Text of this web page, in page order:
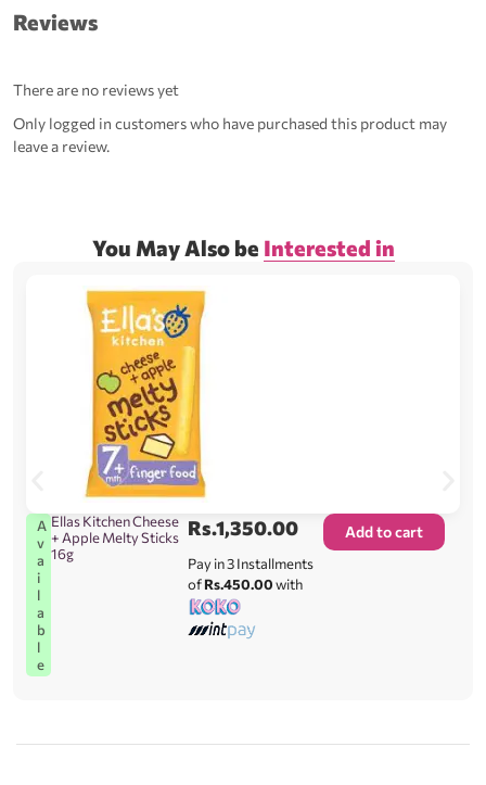
Reviews
There are no reviews yet
Only logged in customers who have purchased this product may
leave a review.
You May Also be Interested in
A
v
a
i
l
a
b
l
e
Ellas Kitchen Cheese
+ Apple Melty Sticks
16g
Rs.1,350.00
Pay in 3 Installments
ofRs.450.00with
Add to cart